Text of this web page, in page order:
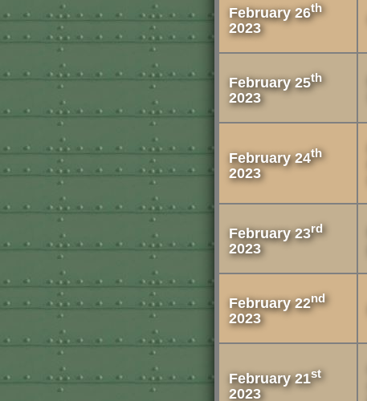
February 26th
2023
February 25th
2023
February 24th
2023
February 23rd
2023
February 22nd
2023
February 21st
2023